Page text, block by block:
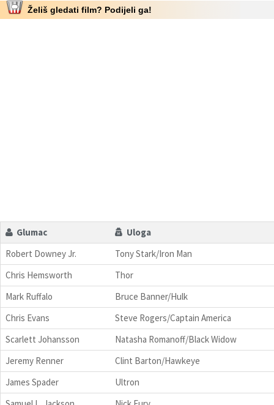
Želiš gledati film? Podijeli ga!
Glumac
Uloga
Robert Downey Jr.
Tony Stark/Iron Man
Chris Hemsworth
Thor
Mark Ruffalo
Bruce Banner/Hulk
Chris Evans
Steve Rogers/Captain America
Scarlett Johansson
Natasha Romanoff/Black Widow
Jeremy Renner
Clint Barton/Hawkeye
James Spader
Ultron